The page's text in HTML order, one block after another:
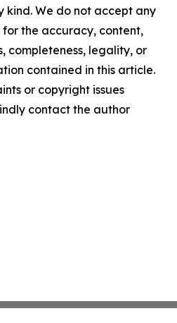
We do not accept any
the accuracy, content,
completeness, legality, or
contained in this article.
or copyright issues
contact the author